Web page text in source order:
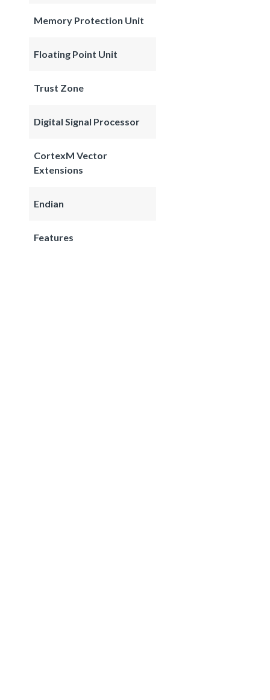
Memory Protection Unit
Floating Point Unit
Trust Zone
Digital Signal Processor
CortexM Vector
Extensions
Endian
Features